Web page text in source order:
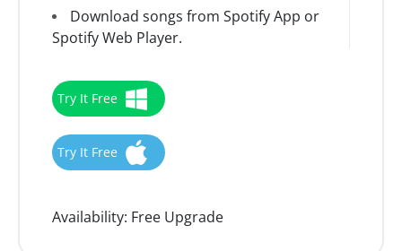
Download songs from Spotify App or
Spotify Web Player.
Try It Free
Try It Free
Availability: Free Upgrade